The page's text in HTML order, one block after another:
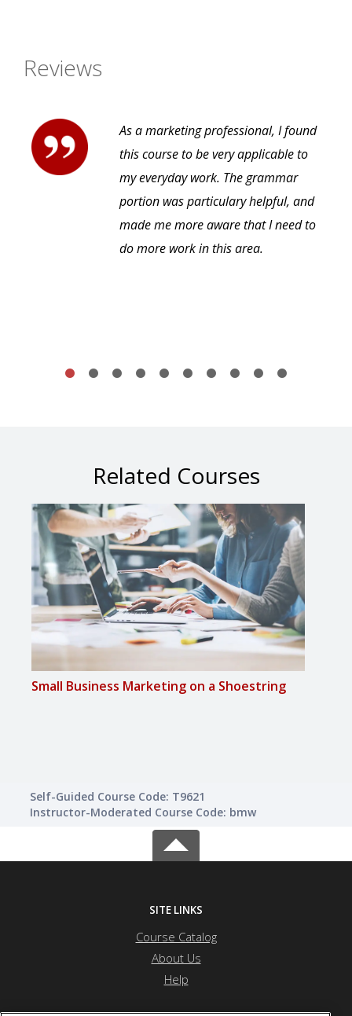
Reviews
As a marketing professional, I found
this course to be very applicable to
my everyday work. The grammar
portion was particulary helpful, and
made me more aware that I need to
do more work in this area.
Related Courses
Small Business Marketing on a Shoestring
Self-Guided Course Code: T9621
Instructor-Moderated Course Code: bmw
SITE LINKS
Course Catalog
About Us
Help